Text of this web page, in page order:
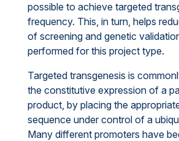
possible to achieve targeted
frequency. This, in turn, helps
of screening and genetic
performed for this project type.
Targeted transgenesis is
the constitutive expression of a
product, by placing the
sequence under control of a
Many different promoters have